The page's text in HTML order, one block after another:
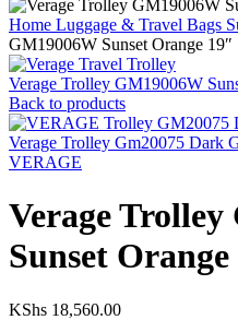
Home Luggage & Travel Bags
GM19006W Sunset Orange 19″
Verage Trolley GM19006W
Back to products
Verage Trolley Gm20075 Dark
VERAGE
Verage Trolley
Sunset Orange
KShs 18,560.00